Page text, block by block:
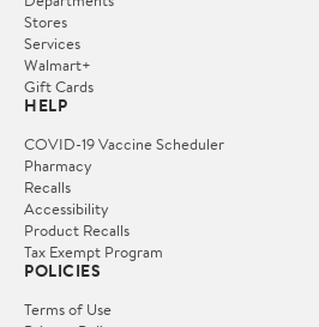
Stores
Services
Walmart+
Gift Cards
HELP
COVID-19 Vaccine Scheduler
Pharmacy
Recalls
Accessibility
Product Recalls
Tax Exempt Program
POLICIES
Terms of Use